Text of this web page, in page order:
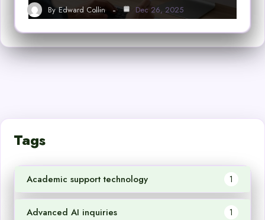
By Edward Collin Dec 26, 2025
Tags
Academic support technology 1
Advanced AI inquiries 1